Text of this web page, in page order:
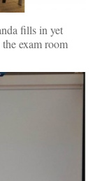
fills in yet
exam room